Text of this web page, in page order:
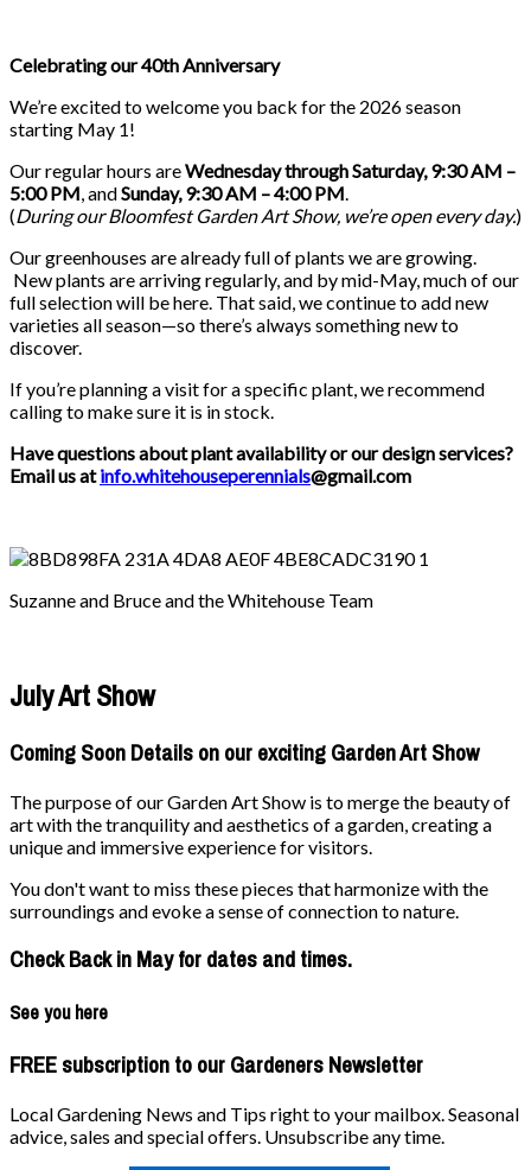
Celebrating our 40th Anniversary
We’re excited to welcome you back for the 2026 season
starting May 1!
Our regular hours areWednesday through Saturday, 9:30 AM –
5:00 PM, andSunday, 9:30 AM – 4:00 PM.
(During ourBloomfest Garden Art Show, we’re open every day.)
Our greenhouses are already full of plants we are growing.
New plants are arriving regularly, and by mid-May, much of our
full selection will be here. That said, we continue to add new
varieties all season—so there’s always something new to
discover.
If you’re planning a visit for a specific plant, we recommend
calling to make sure it is in stock.
Have questions about plant availability or our design services?
Email us atinfo.whitehouseperennials@gmail.com
Suzanne and Bruce and the Whitehouse Team
July Art Show
Coming Soon Details on our exciting Garden Art Show
The purpose of our Garden Art Show is to merge the beauty of
art with the tranquility and aesthetics of a garden, creating a
unique and immersive experience for visitors.
You don't want to miss these pieces that harmonize with the
surroundings and evoke a sense of connection to nature.
Check Back in May for dates and times.
See you here
FREE subscription to our Gardeners Newsletter
Local Gardening News and Tips right to your mailbox. Seasonal
advice, sales and special offers. Unsubscribe any time.